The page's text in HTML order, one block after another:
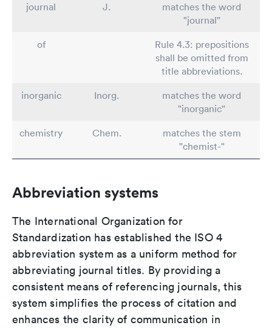
journal
J.
matches the word
"journal"
of
Rule 4.3: prepositions
shall be omitted from
title abbreviations.
inorganic
Inorg.
matches the word
"inorganic"
chemistry
Chem.
matches the stem
"chemist-"
Abbreviation systems
The International Organization for
Standardization has established the ISO 4
abbreviation system as a uniform method for
abbreviating journal titles. By providing a
consistent means of referencing journals, this
system simplifies the process of citation and
enhances the clarity of communication in